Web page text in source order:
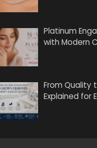
Platinum
with Modern
From Quality
Explained for